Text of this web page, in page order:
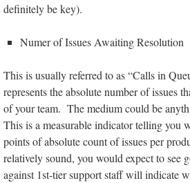
definitely be key).
Numer of Issues Awaiting Resolution
This is usually referred to as “Calls in
represents the absolute number of issues
of your team. The medium could be
This is a measurable indicator telling you
points of absolute count of issues per
relatively sound, you would expect to
against 1st-tier support staff will indicate